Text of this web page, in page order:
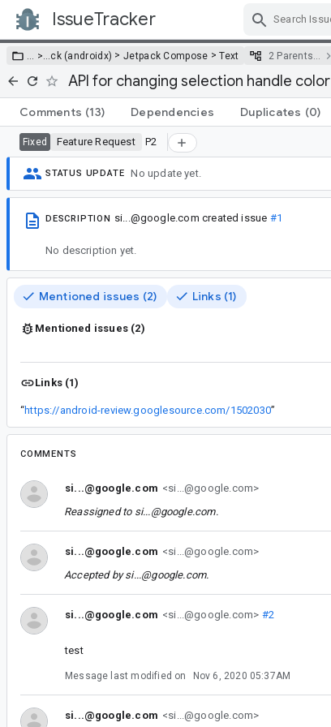
IssueTracker
… >…ck (androidx) >Jetpack Compose >Text 2 Parents…
API for changing selection handle color
Comments (13) Dependencies Duplicates (0)
Fixed Feature Request P2
STATUS UPDATE No update yet.
DESCRIPTION si...@google.com created issue #1
No description yet.
Mentioned issues (2) Links (1)
Mentioned issues (2)
Links (1)
“https://android-review.googlesource.com/1502030”
COMMENTS
si...@google.com <si...@google.com>
Reassigned to si...@google.com.
si...@google.com <si...@google.com>
Accepted bysi...@google.com.
si...@google.com <si...@google.com> #2
test
Message last modified on Nov 6, 2020 05:37AM
si...@google.com <si...@google.com>